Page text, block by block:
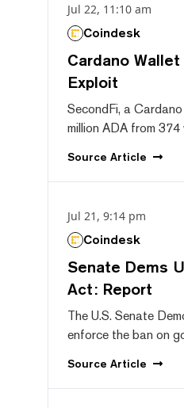
Jul 22, 11:10 am
Coindesk
Cardano
Exploit
SecondFi, a
million ADA from
Source Article
Jul 21, 9:14 pm
Coindesk
Senate Dems
Act: Report
The U.S. Senate
enforce the ban on
Source Article